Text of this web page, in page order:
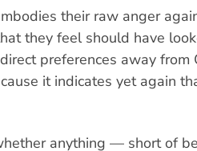
their raw anger
they feel should have
preferences away from
it indicates yet again
anything — short of